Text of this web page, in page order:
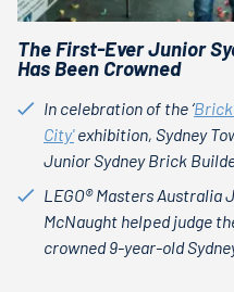
The First-Ever Junior
Has Been Crowned
In celebration of the ‘
City'exhibition, Sydney
Junior Sydney Brick
LEGO® Masters Australia
McNaught helped judge
crowned 9-year-old